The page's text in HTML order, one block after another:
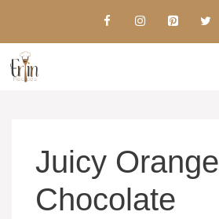
content
Juicy Orange
Chocolate